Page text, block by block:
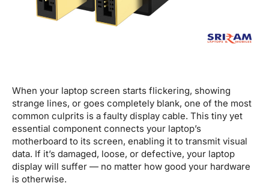
When your laptop screen starts flickering, showing
strange lines, or goes completely blank, one of the most
common culprits is a faulty display cable. This tiny yet
essential component connects your laptop’s
motherboard to its screen, enabling it to transmit visual
data. If it’s damaged, loose, or defective, your laptop
display will suffer — no matter how good your hardware
is otherwise.